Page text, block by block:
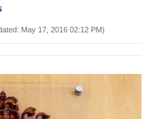
May 17, 2016 02:12 PM)